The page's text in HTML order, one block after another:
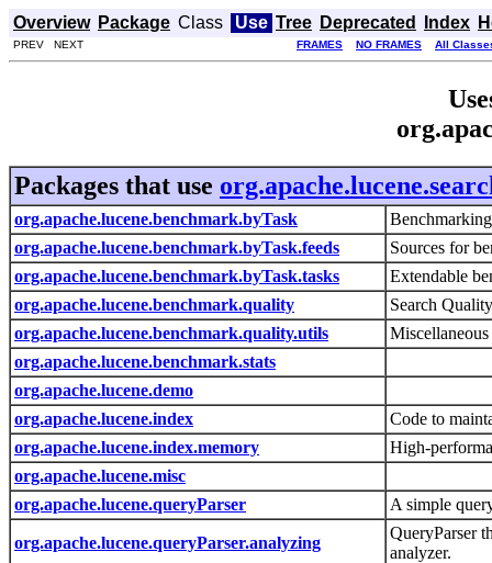
Overview Package Class Use Tree Deprecated Index
PREV NEXT FRAMES NO FRAMES All
Packages that use
org.apache.lucene.benchmark.byTask
org.apache.lucene.benchmark.byTask.feeds
Sources for
org.apache.lucene.benchmark.byTask.tasks
Extendable
org.apache.lucene.benchmark.quality
Search
org.apache.lucene.benchmark.quality.utils
org.apache.lucene.benchmark.stats
org.apache.lucene.demo
org.apache.lucene.index
Code to
org.apache.lucene.index.memory
High-
org.apache.lucene.misc
org.apache.lucene.queryParser
A simple
org.apache.lucene.queryParser.analyzing
QueryParser
analyzer.